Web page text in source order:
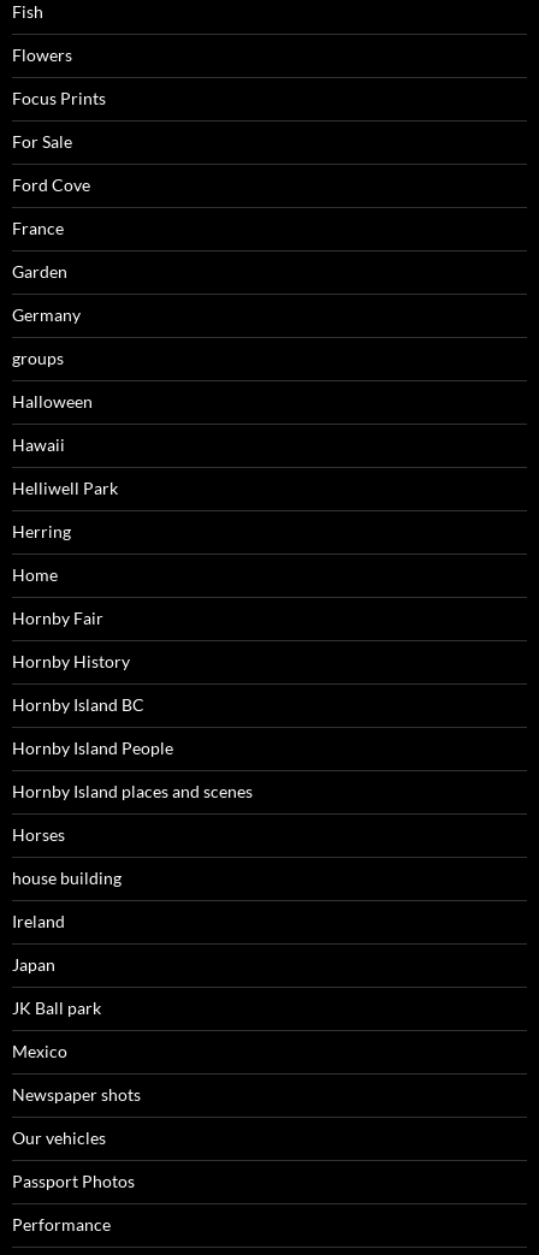
Fish
Flowers
Focus Prints
For Sale
Ford Cove
France
Garden
Germany
groups
Halloween
Hawaii
Helliwell Park
Herring
Home
Hornby Fair
Hornby History
Hornby Island BC
Hornby Island People
Hornby Island places and scenes
Horses
house building
Ireland
Japan
JK Ball park
Mexico
Newspaper shots
Our vehicles
Passport Photos
Performance